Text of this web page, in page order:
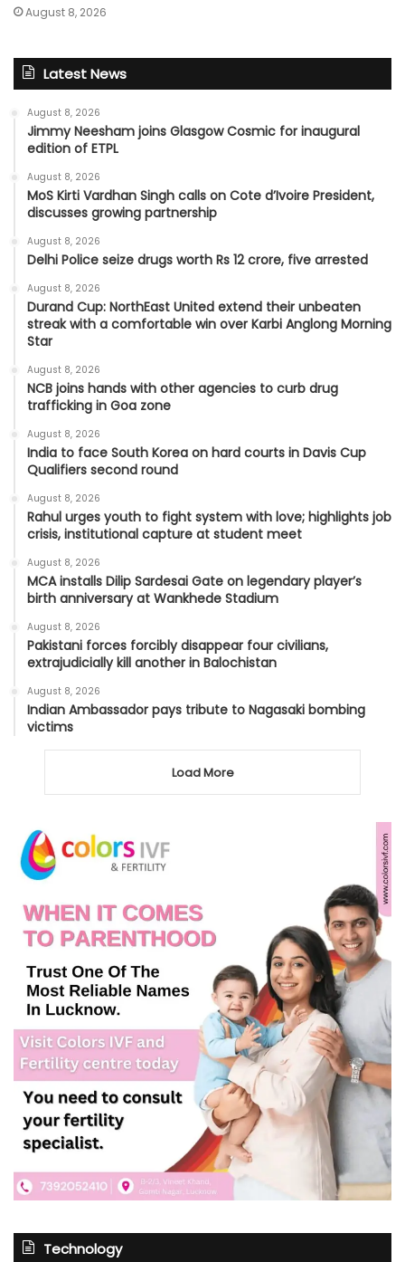
August 8, 2026
Latest News
August 8, 2026
Jimmy Neesham joins Glasgow Cosmic for inaugural
edition of ETPL
August 8, 2026
MoS Kirti Vardhan Singh calls on Cote d’Ivoire President,
discusses growing partnership
August 8, 2026
Delhi Police seize drugs worth Rs 12 crore, five arrested
August 8, 2026
Durand Cup: NorthEast United extend their unbeaten
streak with a comfortable win over Karbi Anglong Morning
Star
August 8, 2026
NCB joins hands with other agencies to curb drug
trafficking in Goa zone
August 8, 2026
India to face South Korea on hard courts in Davis Cup
Qualifiers second round
August 8, 2026
Rahul urges youth to fight system with love; highlights job
crisis, institutional capture at student meet
August 8, 2026
MCA installs Dilip Sardesai Gate on legendary player’s
birth anniversary at Wankhede Stadium
August 8, 2026
Pakistani forces forcibly disappear four civilians,
extrajudicially kill another in Balochistan
August 8, 2026
Indian Ambassador pays tribute to Nagasaki bombing
victims
Load More
Technology